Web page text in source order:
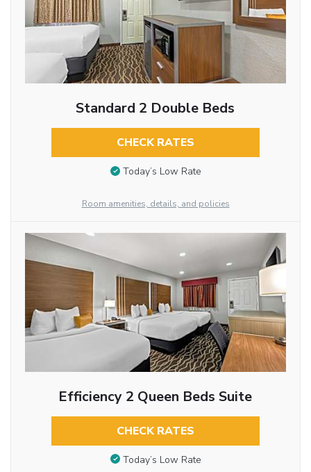
Standard 2 Double Beds
CHECK RATES
Today’s Low Rate
Room amenities, details, and policies
Efficiency 2 Queen Beds Suite
CHECK RATES
Today’s Low Rate